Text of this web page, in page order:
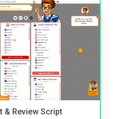
& Review Script